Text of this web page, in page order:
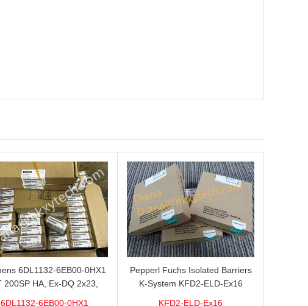
6DL1132-6EB00-0HX1
200SP HA, Ex-DQ 2x23,
6DL1132-6EB00-0HX1
Pepperl Fuchs Isolated Barriers
K-System KFD2-ELD-Ex16
KFD2-ELD-Ex16